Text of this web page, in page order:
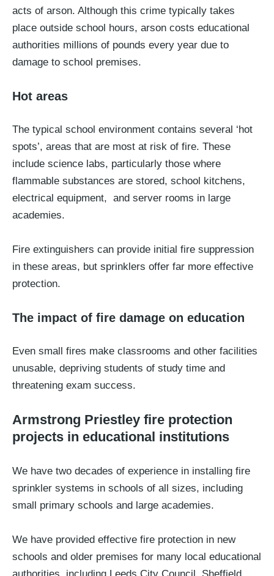
acts of arson. Although this crime typically takes
place outside school hours, arson costs educational
authorities millions of pounds every year due to
damage to school premises.
Hot areas
The typical school environment contains several ‘hot
spots’, areas that are most at risk of fire. These
include science labs, particularly those where
flammable substances are stored, school kitchens,
electrical equipment, and server rooms in large
academies.
Fire extinguishers can provide initial fire suppression
in these areas, but sprinklers offer far more effective
protection.
The impact of fire damage on education
Even small fires make classrooms and other facilities
unusable, depriving students of study time and
threatening exam success.
Armstrong Priestley fire protection
projects in educational institutions
We have two decades of experience in installing fire
sprinkler systems in schools of all sizes, including
small primary schools and large academies.
We have provided effective fire protection in new
schools and older premises for many local educational